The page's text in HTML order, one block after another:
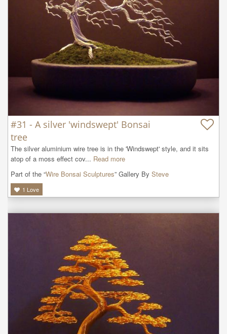
#31 - A silver 'windswept' Bonsai
tree
The silver aluminium wire tree is in the 'Windswept' style, and it sits
atop of a moss effect cov... Read more
Part of the “Wire Bonsai Sculptures” Gallery By Steve
1 Love